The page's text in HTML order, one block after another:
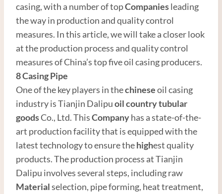
casing, with a number of topCompaniesleading
the way in production and quality control
measures. In this article, we will take a closer look
at the production process and quality control
measures of China’s top five oil casing producers.
8CasingPipe
One of the key players in thechineseoil casing
industry is Tianjin Dalipuoil country tubular
goodsCo., Ltd. ThisCompanyhas a state-of-the-
art production facility that is equipped with the
latest technology to ensure thehighest quality
products. The production process at Tianjin
Dalipu involves several steps, including raw
Materialselection, pipe forming, heat treatment,